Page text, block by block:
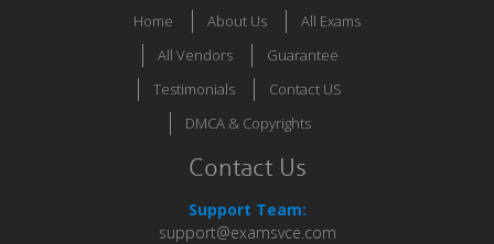
Home About Us
All Exams
All Vendors
Guarantee
Testimonials
Contact US
DMCA & Copyrights
Contact Us
Support Team:
support@examsvce.com